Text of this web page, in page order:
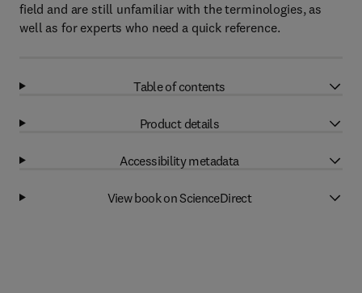
field and are still unfamiliar with the terminologies, as
well as for experts who need a quick reference.
Table of contents
Product details
Accessibility metadata
View book on ScienceDirect